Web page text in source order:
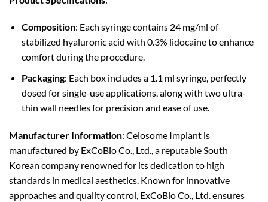
Composition: Each syringe contains 24 mg/ml of
stabilized hyaluronic acid with 0.3% lidocaine to enhance
comfort during the procedure.
Packaging: Each box includes a 1.1 ml syringe, perfectly
dosed for single-use applications, along with two ultra-
thin wall needles for precision and ease of use.
Manufacturer Information: Celosome Implant is
manufactured by ExCoBio Co., Ltd., a reputable South
Korean company renowned for its dedication to high
standards in medical aesthetics. Known for innovative
approaches and quality control, ExCoBio Co., Ltd. ensures